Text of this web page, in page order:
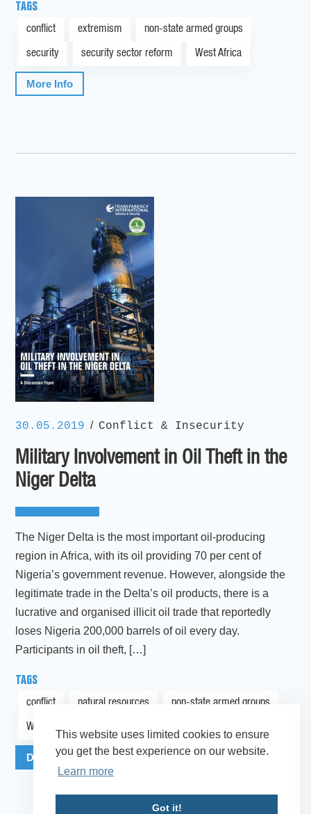
This website uses limited cookies to ensure
you get the best experience on our website.
Learn more
Got it!
TAGS
conflict extremism non-state armed groups
security security sector reform West Africa
More Info
30.05.2019 / Conflict & Insecurity
Military Involvement in Oil Theft in the
Niger Delta
The Niger Delta is the most important oil-producing
region in Africa, with its oil providing 70 per cent of
Nigeria’s government revenue. However, alongside the
legitimate trade in the Delta’s oil products, there is a
lucrative and organised illicit oil trade that reportedly
loses Nigeria 200,000 barrels of oil every day.
Participants in oil theft, […]
TAGS
conflict natural resources non-state armed groups
West Africa
Download Publication as PDF More Info